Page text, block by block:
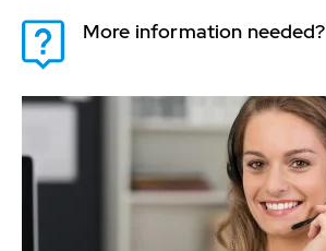
More information needed?